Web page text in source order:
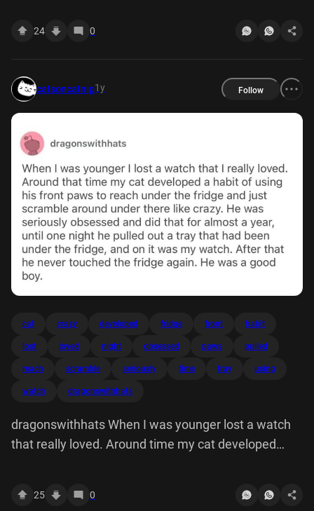
24 0
catsoncatnip1y Follow
cat crazy developed fridge front habit
lost loved night obsessed paws pulled
reach scramble seriously time tray using
watch dragonswithhats
dragonswithhats When I was younger lost a watch
that really loved. Around time my cat developed
seriously obsessed did for almost year, until one
25 0